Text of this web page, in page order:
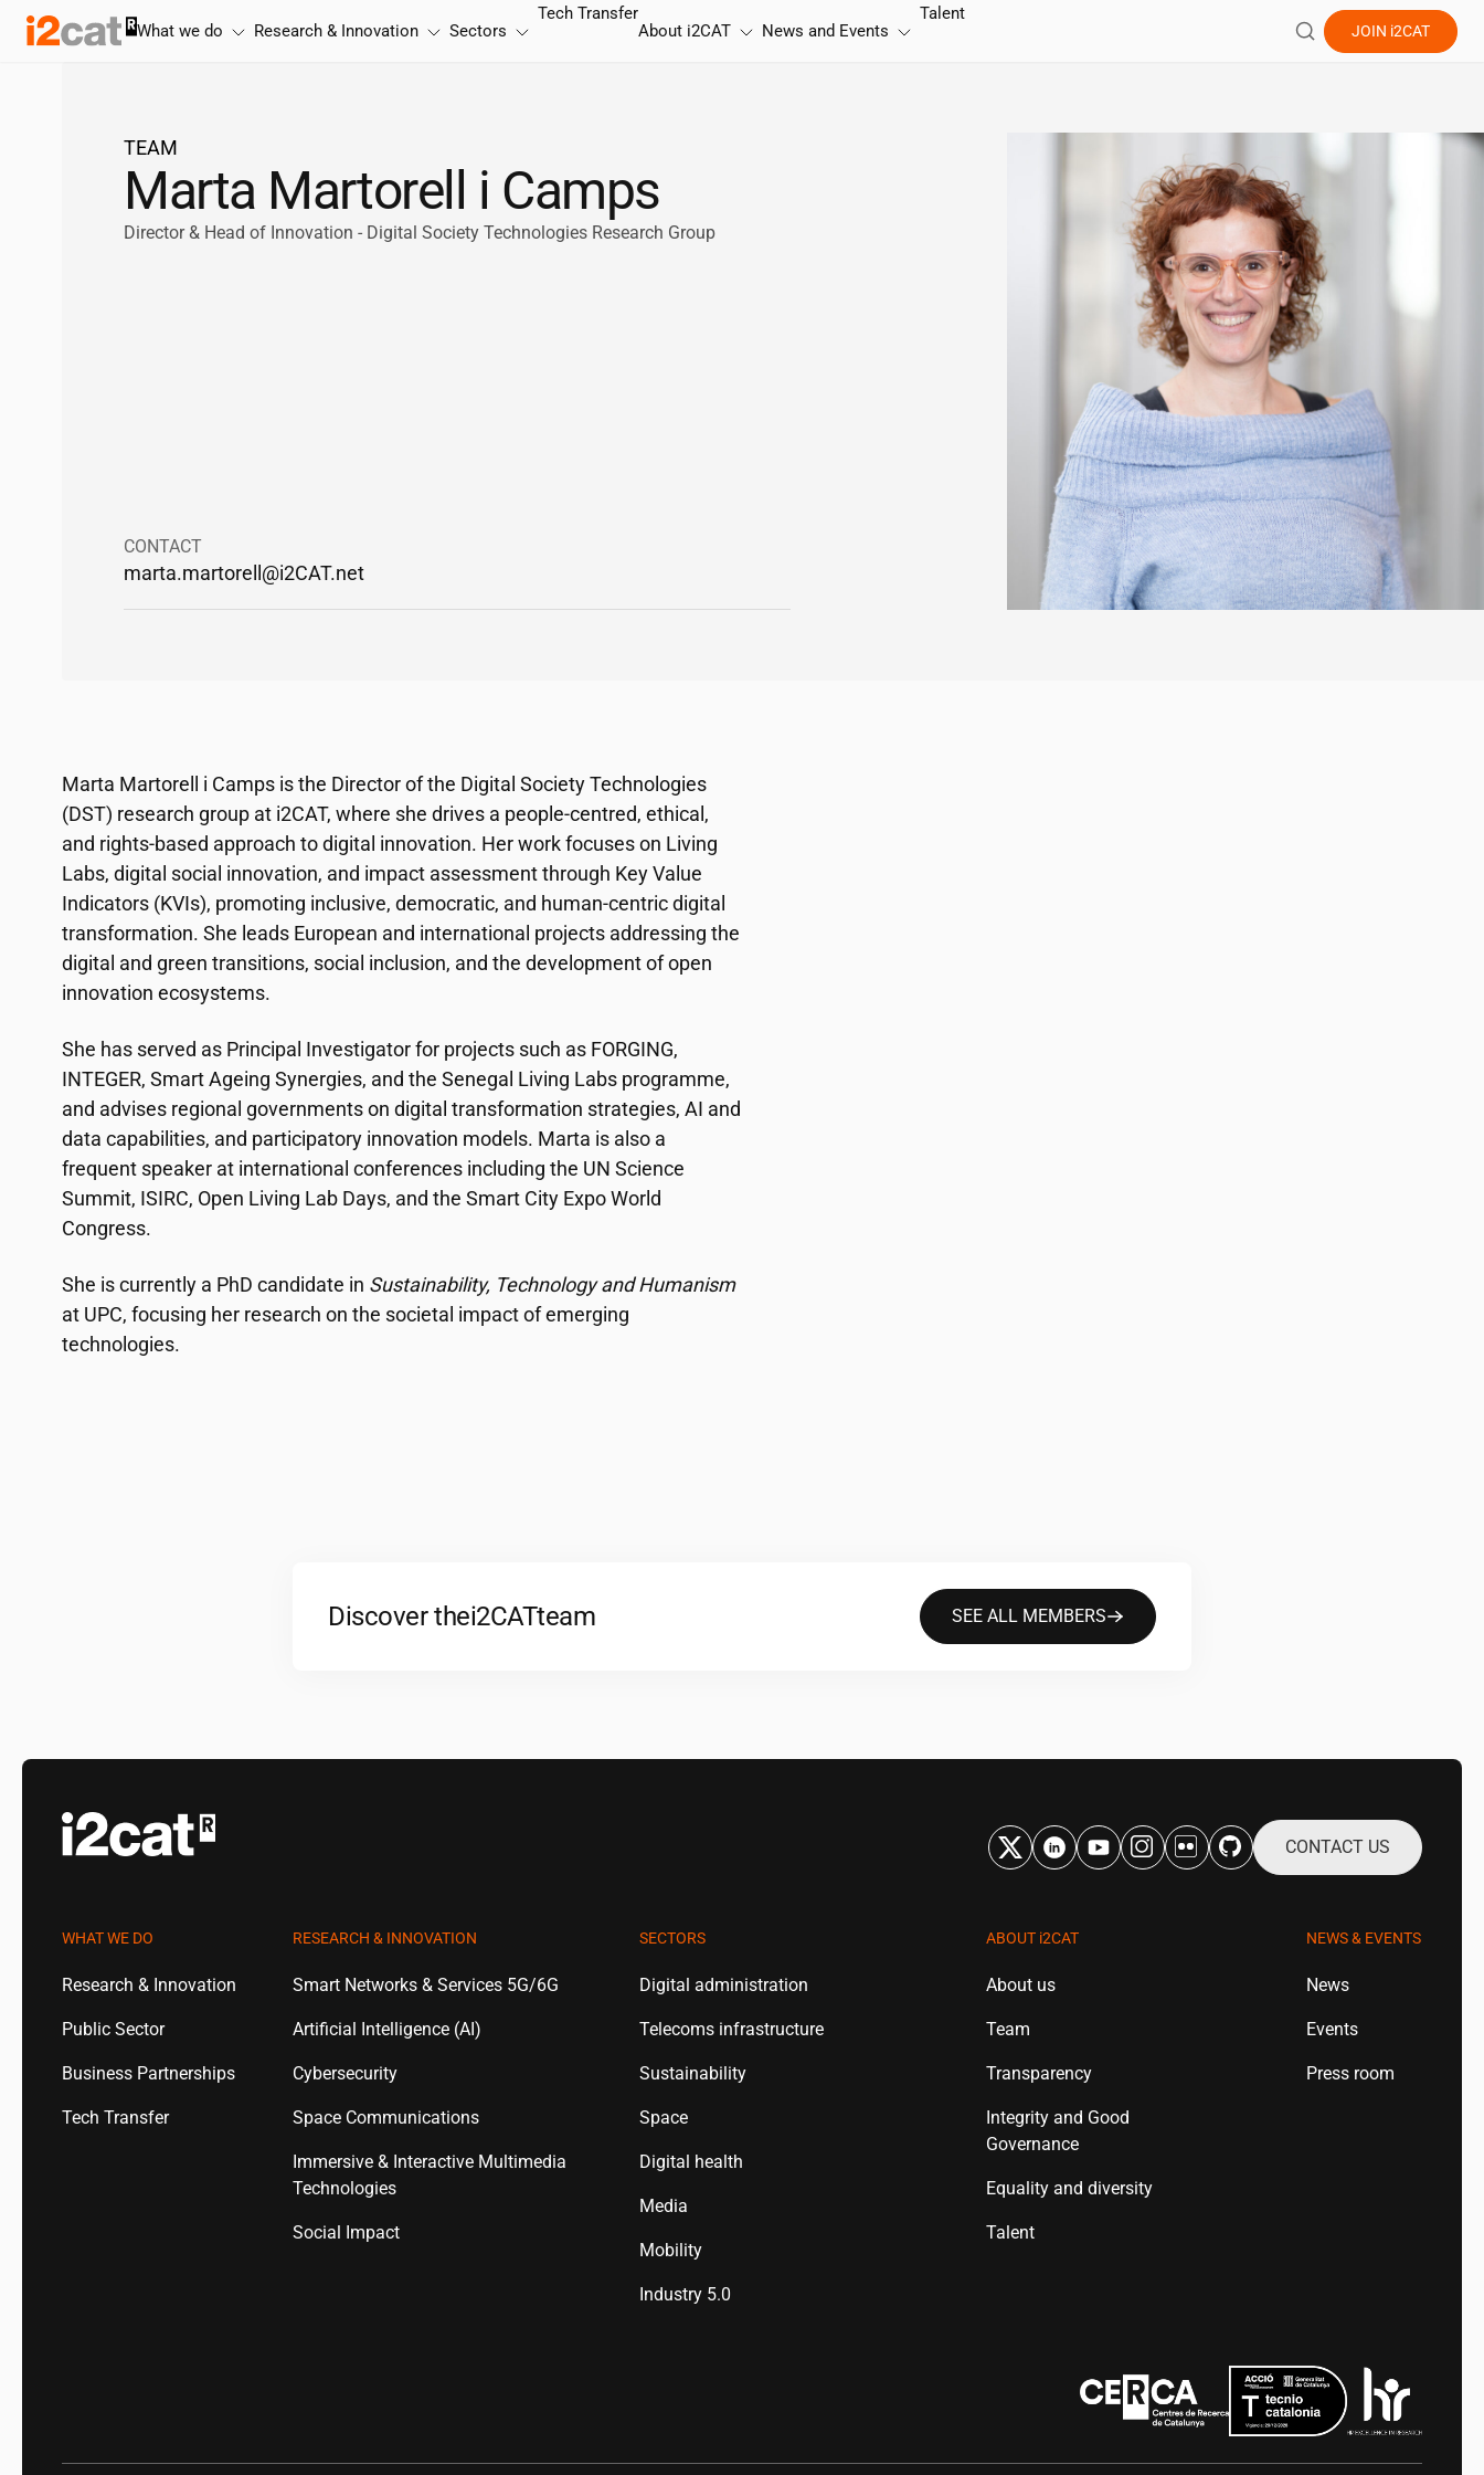
Skip
What we do Research & Innovation Sectors
Tech Transfer
About i2CAT News and Events
Talent
JOIN i2CAT
TEAM
Marta Martorell i Camps
Director & Head of Innovation - Digital Society Technologies Research Group
CONTACT
marta.martorell@i2CAT.net
Marta Martorell i Camps is the Director of the Digital Society Technologies
(DST) research group at i2CAT, where she drives a people-centred, ethical,
and rights-based approach to digital innovation. Her work focuses on Living
Labs, digital social innovation, and impact assessment through Key Value
Indicators (KVIs), promoting inclusive, democratic, and human-centric digital
transformation. She leads European and international projects addressing the
digital and green transitions, social inclusion, and the development of open
innovation ecosystems.
She has served as Principal Investigator for projects such as FORGING,
INTEGER, Smart Ageing Synergies, and the Senegal Living Labs programme,
and advises regional governments on digital transformation strategies, AI and
data capabilities, and participatory innovation models. Marta is also a
frequent speaker at international conferences including the UN Science
Summit, ISIRC, Open Living Lab Days, and the Smart City Expo World
Congress.
She is currently a PhD candidate in Sustainability, Technology and Humanism
at UPC, focusing her research on the societal impact of emerging
technologies.
Discover thei2CATteam SEE ALL MEMBERS
CONTACT US
WHAT WE DO
Research & Innovation
Public Sector
Business Partnerships
Tech Transfer
RESEARCH & INNOVATION
Smart Networks & Services 5G/6G
Artificial Intelligence (AI)
Cybersecurity
Space Communications
Immersive & Interactive Multimedia
Technologies
Social Impact
SECTORS
Digital administration
Telecoms infrastructure
Sustainability
Space
Digital health
Media
Mobility
Industry 5.0
ABOUT i2CAT
About us
Team
Transparency
Integrity and Good
Governance
Equality and diversity
Talent
NEWS & EVENTS
News
Events
Press room